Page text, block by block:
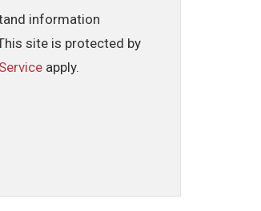
information
site is protected by
apply.